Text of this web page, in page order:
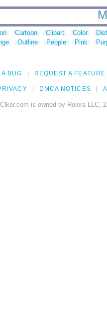
Cartoon Clipart Color
Outline People Pink
A BUG REQUEST A FEATURE
DMCA NOTICES
Clker.com is owned by Rolera LLC,